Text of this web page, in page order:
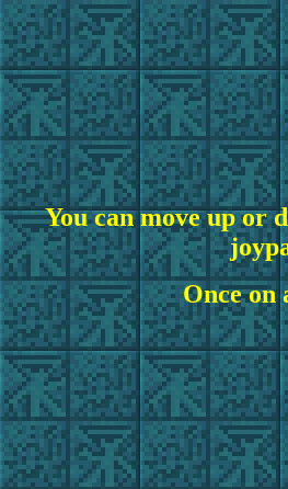
You can move up or
Once on